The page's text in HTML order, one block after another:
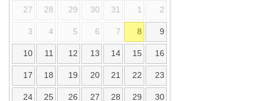
27 28 29 30 31 1 2
3 4 5 6 7 8 9
10 11 12 13 14 15 16
17 18 19 20 21 22 23
24 25 26 27 28 29 30